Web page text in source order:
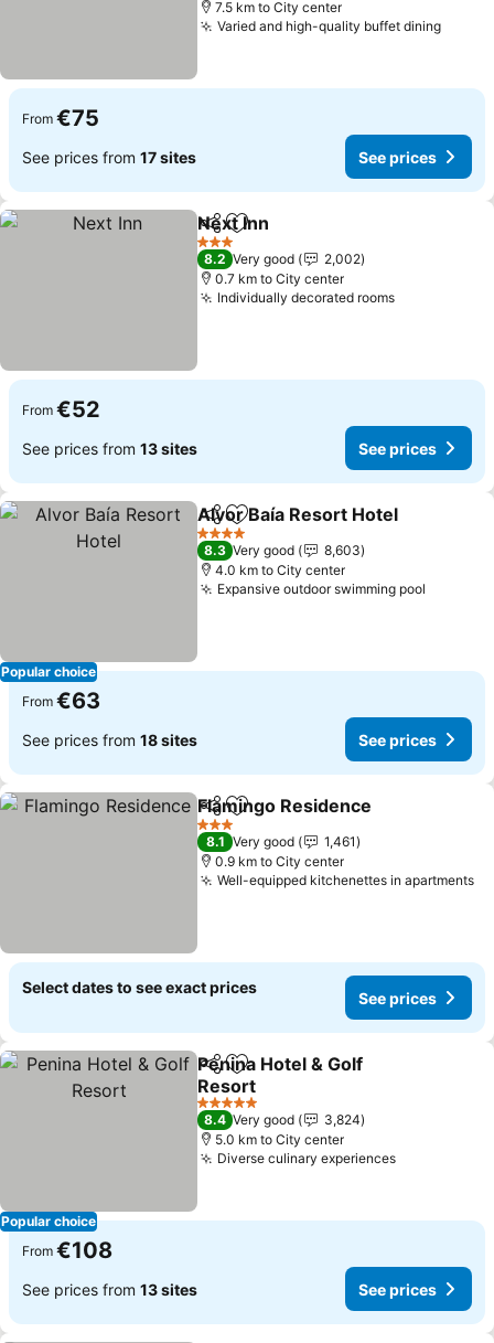
7.5 km to City center
Varied and high-quality buffet diningSee
From €75
See prices from 17 sites See prices
ShareAdd to favorites
Next Inn
3 Stars
8.2 Very good
2,002
0.7 km to City center
Individually decorated roomsSee prices
From €52
See prices from 13 sites See prices
Popular choice
ShareAdd to favorites
Alvor Baía Resort Hotel
4 Stars
8.3 Very good
8,603
4.0 km to City center
Expansive outdoor swimming pool
From €63
See prices from 18 sites See prices
ShareAdd to favorites
Flamingo Residence
3 Stars
8.1 Very good
1,461
0.9 km to City center
Well-equipped kitchenettes in apartments
Select dates to see exact prices
See prices
Popular choice
ShareAdd to favorites
Penina Hotel & Golf
Resort
See prices
5 Stars
8.4 Very good
3,824
5.0 km to City center
Diverse culinary experiencesSee prices
From €108
See prices from 13 sites See prices